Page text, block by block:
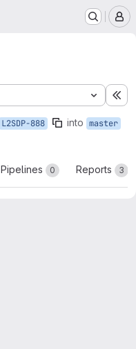
L2SDP-888 into master
Pipelines 0 Reports 3